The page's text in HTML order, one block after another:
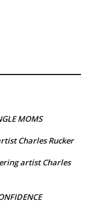
MOMS
Charles Rucker
artist Charles